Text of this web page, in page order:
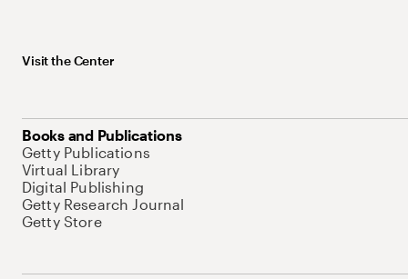
Visit the Center
Books and Publications
Getty Publications
Virtual Library
Digital Publishing
Getty Research Journal
Getty Store